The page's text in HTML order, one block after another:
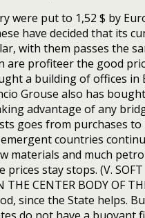
were put to 1,52 $ by
have decided that its
with them passes the
are profiteer the good
a building of offices in
Grouse also has
advantage of any
goes from purchases to
countries
materials and much
stay stops. (V. SOFT
CENTER BODY OF
since the State helps.